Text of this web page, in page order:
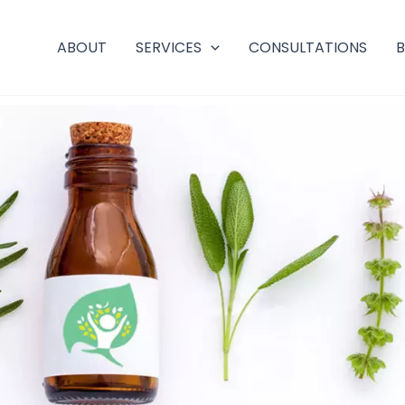
ABOUT SERVICES CONSULTATIONS